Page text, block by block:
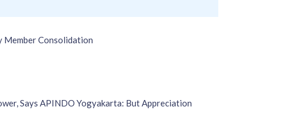
Member Consolidation
Says APINDO Yogyakarta: But Appreciation